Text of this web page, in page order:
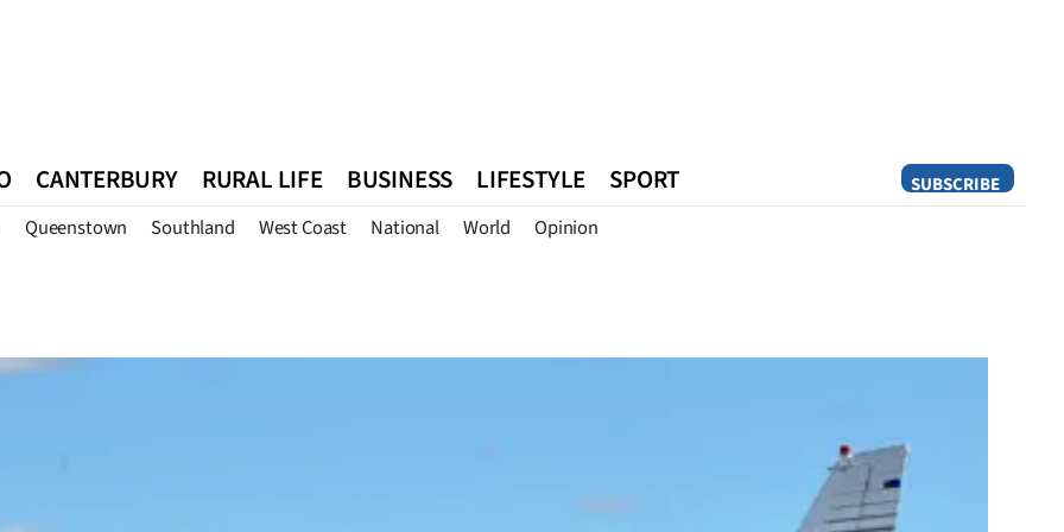
SUBSCRIBE
CANTERBURY RURAL LIFE BUSINESS LIFESTYLE SPORT
Queenstown Southland West Coast National World Opinion